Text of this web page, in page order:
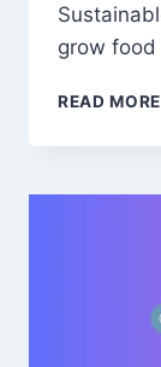
grow
READ MORE